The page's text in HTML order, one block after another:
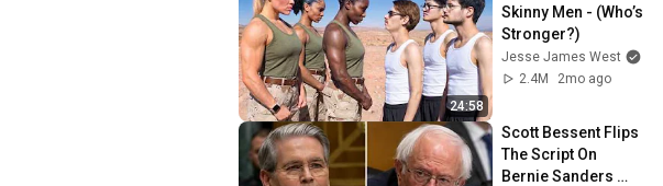
24:58
Skinny Men - (Who’s
Stronger?)
Jesse James West
2.4M
2mo ago
Scott Bessent Flips
The Script On
Bernie Sanders